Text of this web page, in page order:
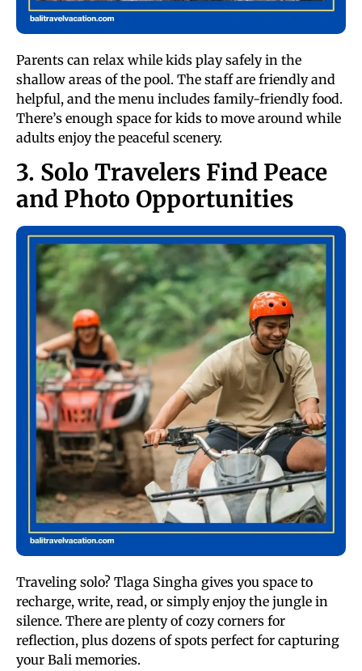
Parents can relax while kids play safely in the
shallow areas of the pool. The staff are friendly and
helpful, and the menu includes family-friendly food.
There’s enough space for kids to move around while
adults enjoy the peaceful scenery.
3. Solo Travelers Find Peace
and Photo Opportunities
Traveling solo? Tlaga Singha gives you space to
recharge, write, read, or simply enjoy the jungle in
silence. There are plenty of cozy corners for
reflection, plus dozens of spots perfect for capturing
your Bali memories.